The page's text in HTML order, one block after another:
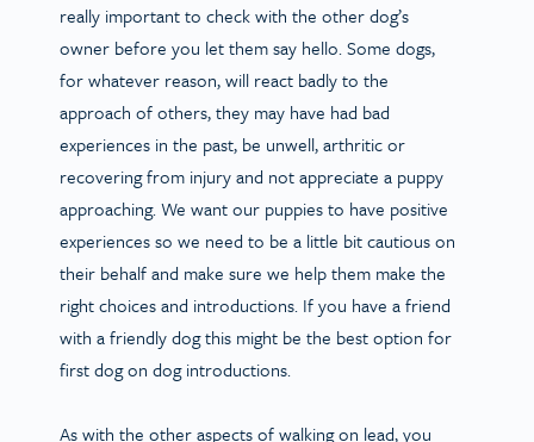
really important to check with the other dog’s
owner before you let them say hello. Some dogs,
for whatever reason, will react badly to the
approach of others, they may have had bad
experiences in the past, be unwell, arthritic or
recovering from injury and not appreciate a puppy
approaching. We want our puppies to have positive
experiences so we need to be a little bit cautious on
their behalf and make sure we help them make the
right choices and introductions. If you have a friend
with a friendly dog this might be the best option for
first dog on dog introductions.
As with the other aspects of walking on lead, you